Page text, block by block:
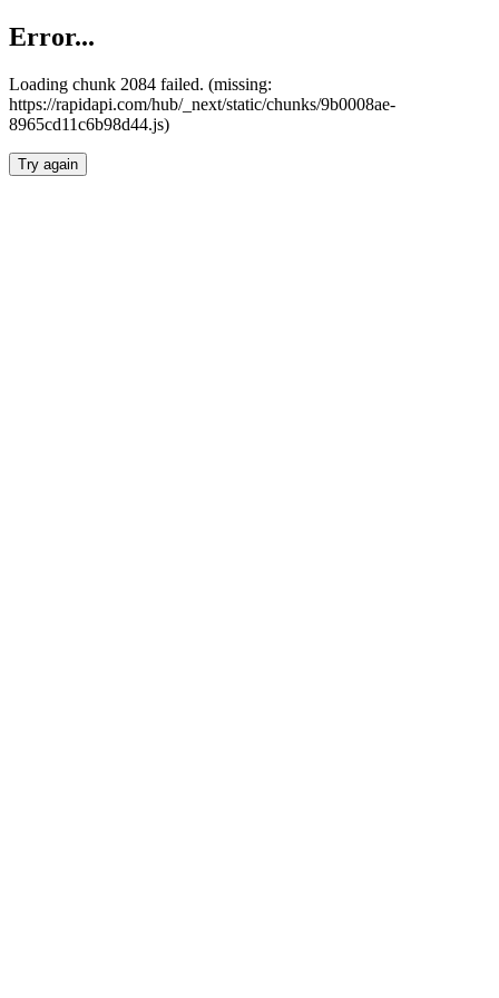
Error...
Loading chunk 2084 failed. (missing:
https://rapidapi.com/hub/_next/static/chunks/9b0008ae-
8965cd11c6b98d44.js)
Try again